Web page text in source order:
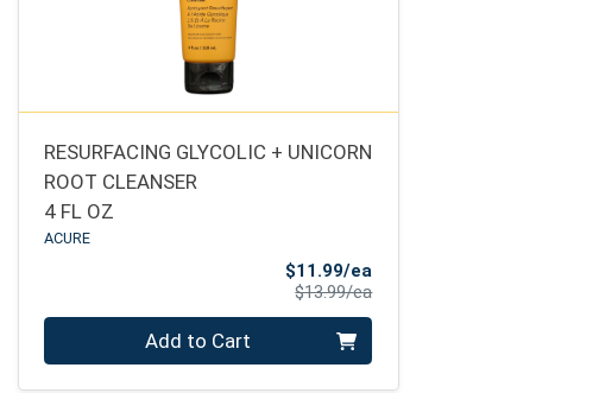
RESURFACING GLYCOLIC + UNICORN
ROOT CLEANSER
4 FL OZ
ACURE
$11.99/ea
$13.99/eaProduct Price
Add to Cart